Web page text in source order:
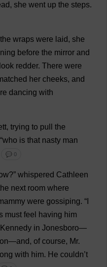
, she went up the steps.
the wraps were laid, she
before the mirror and
look redder. There were
her cheeks, and
dancing with
, trying to pull
the
who is that nasty man
💬 0
?” whispered Cathleen
next room where
were gossiping. “
must feel having him
Kennedy in Jonesboro—
—and, of course, Mr.
with him. He couldn’t